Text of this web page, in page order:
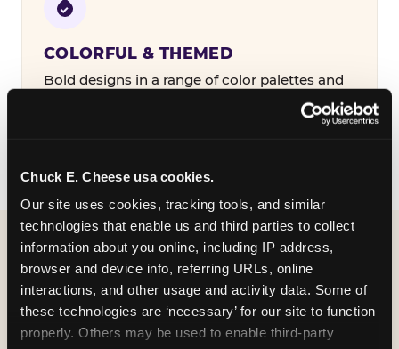
Chuck E. Cheese usa cookies.
Our site uses cookies, tracking tools, and similar
technologies that enable us and third parties to collect
information about you online, including IP address,
browser and device info, referring URLs, online
interactions, and other usage and activity data. Some of
these technologies are ‘necessary’ for our site to function
properly. Others may be used to enable third-party
COLORFUL & THEMED
Bold designs in a range of color palettes and
party themes — find the one that matches
WHAT CAN I CUSTOMIZE
ON MY
BIRTHDAY INVITATION?